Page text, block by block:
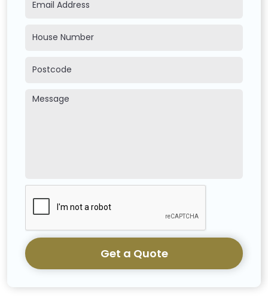
Get a Quote